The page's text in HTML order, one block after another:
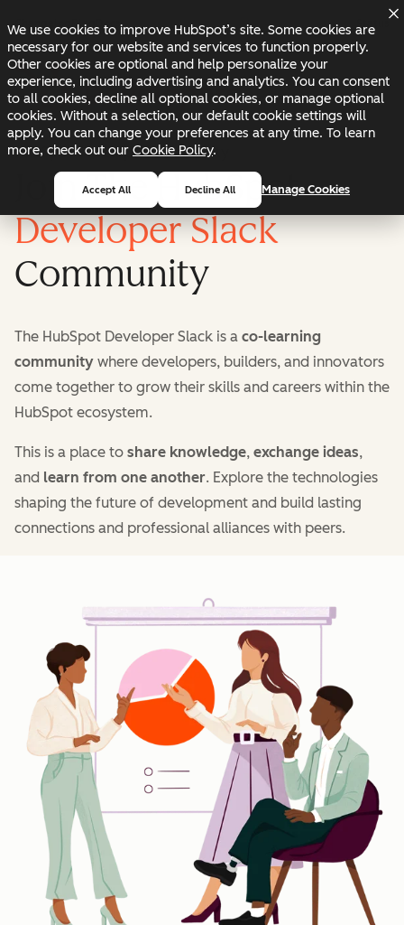
We use cookies to improve HubSpot’s site. Some cookies are
necessary for our website and services to function properly.
Other cookies are optional and help personalize your
experience, including advertising and analytics. You can consent
to all cookies, decline all optional cookies, or manage optional
cookies. Without a selection, our default cookie settings will
apply. You can change your preferences at any time. To learn
more, check out our Cookie Policy.
Accept All Decline All Manage Cookies
Changelog Blog Docs
HubSpot Developer Community
Developer Slack
The HubSpot Developer Slack is a co-learning
community where developers, builders, and innovators
come together to grow their skills and careers within the
HubSpot ecosystem.
This is a place to share knowledge, exchange ideas,
and learn from one another. Explore the technologies
shaping the future of development and build lasting
connections and professional alliances with peers.